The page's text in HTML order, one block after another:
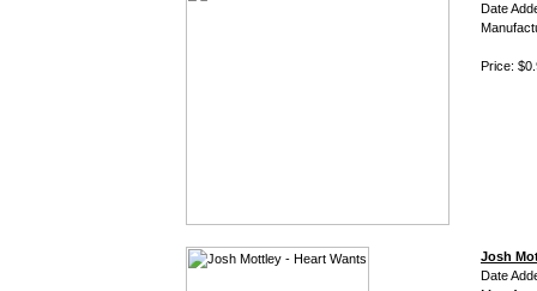
Date
Price:
Josh
Date